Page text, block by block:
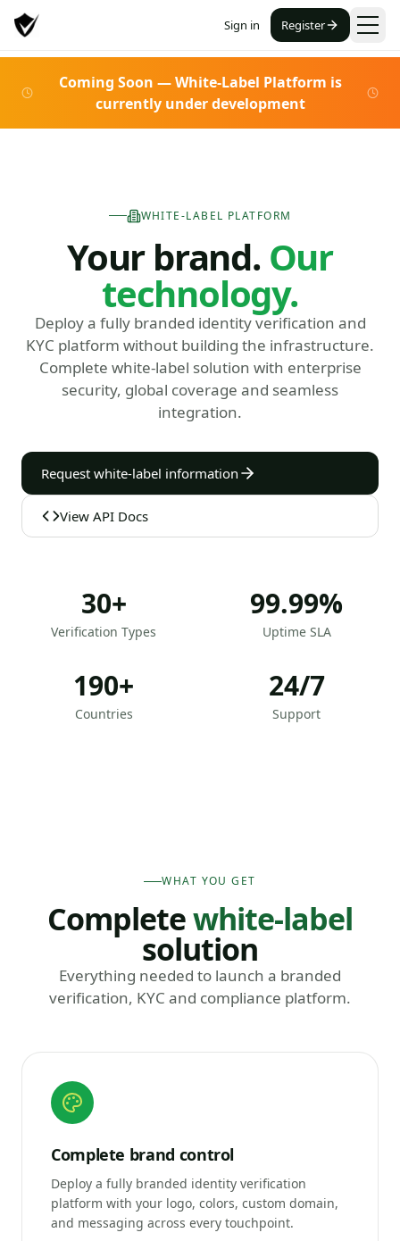
Sign in Register
Coming Soon — White-Label Platform is
currently under development
WHITE-LABEL PLATFORM
Your brand. Our
technology.
Deploy a fully branded identity verification and
KYC platform without building the infrastructure.
Complete white-label solution with enterprise
security, global coverage and seamless
integration.
Request white-label information
View API Docs
30+
Verification Types
99.99%
Uptime SLA
190+
Countries
24/7
Support
WHAT YOU GET
Completewhite-label
solution
Everything needed to launch a branded
verification, KYC and compliance platform.
Complete brand control
Deploy a fully branded identity verification
platform with your logo, colors, custom domain,
and messaging across every touchpoint.